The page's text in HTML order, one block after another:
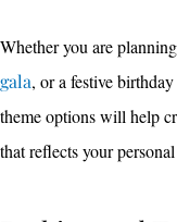
Whether you are
gala, or a festive
theme options will help
that reflects your